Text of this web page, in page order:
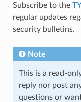
Subscribe to the
regular updates
security bulletins.
Note
This is a read-
reply nor post
questions or